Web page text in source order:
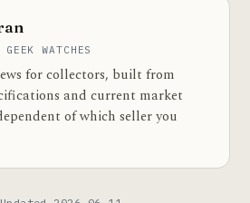
WATCHES
for collectors, built from
and current market
of which seller you